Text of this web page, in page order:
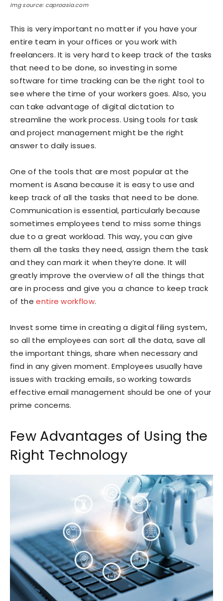
Img source: caproasia.com
This is very important no matter if you have your
entire team in your offices or you work with
freelancers. It is very hard to keep track of the tasks
that need to be done, so investing in some
software for time tracking can be the right tool to
see where the time of your workers goes. Also, you
can take advantage of digital dictation to
streamline the work process. Using tools for task
and project management might be the right
answer to daily issues.
One of the tools that are most popular at the
moment is Asana because it is easy to use and
keep track of all the tasks that need to be done.
Communication is essential, particularly because
sometimes employees tend to miss some things
due to a great workload. This way, you can give
them all the tasks they need, assign them the task
and they can mark it when they’re done. It will
greatly improve the overview of all the things that
are in process and give you a chance to keep track
of theentire workflow.
Invest some time in creating a digital filing system,
so all the employees can sort all the data, save all
the important things, share when necessary and
find in any given moment. Employees usually have
issues with tracking emails, so working towards
effective email management should be one of your
prime concerns.
Few Advantages of Using the
Right Technology